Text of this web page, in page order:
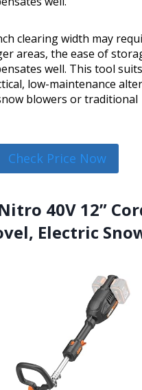
clearing width may
areas, the ease of
well. This tool
low-maintenance
blowers or traditional
Check Price Now
40V 12”
Electric